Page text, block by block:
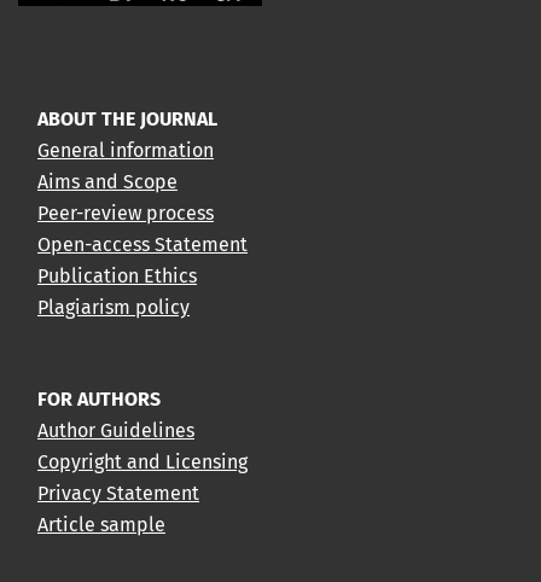
ABOUT THE JOURNAL
General information
Aims and Scope
Peer-review process
Open-access Statement
Publication Ethics
Plagiarism policy
FOR AUTHORS
Author Guidelines
Copyright and Licensing
Privacy Statement
Article sample